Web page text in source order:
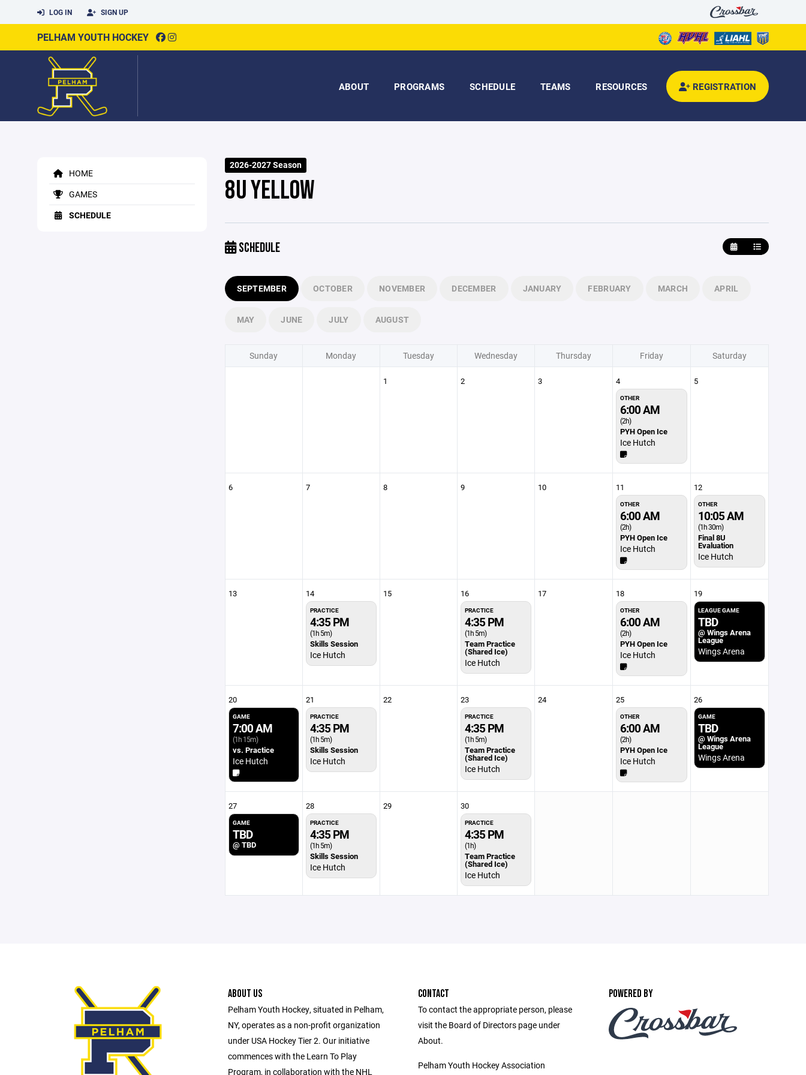
LOG IN SIGN UP
PELHAM YOUTH HOCKEY
ABOUT PROGRAMS SCHEDULE TEAMS RESOURCES REGISTRATION
HOME
GAMES
SCHEDULE
2026-2027 Season
8U YELLOW
SCHEDULE
SEPTEMBER OCTOBER NOVEMBER DECEMBER JANUARY FEBRUARY MARCH APRIL
MAY JUNE JULY AUGUST
Sunday Monday Tuesday Wednesday Thursday Friday Saturday
1 2 3 4
OTHER
6:00 AM
(2h)
PYH Open Ice
Ice Hutch
5
6 7 8 9 10 11
OTHER
6:00 AM
(2h)
PYH Open Ice
Ice Hutch
12
OTHER
10:05 AM
(1h 30m)
Final 8U
Evaluation
Ice Hutch
13 14
PRACTICE
4:35 PM
(1h 5m)
Skills Session
Ice Hutch
15 16
PRACTICE
4:35 PM
(1h 5m)
Team Practice
(Shared Ice)
Ice Hutch
17 18
OTHER
6:00 AM
(2h)
PYH Open Ice
Ice Hutch
19
LEAGUE GAME
TBD
@ Wings Arena
League
Wings Arena
20
GAME
7:00 AM
(1h 15m)
vs. Practice
Ice Hutch
21
PRACTICE
4:35 PM
(1h 5m)
Skills Session
Ice Hutch
22 23
PRACTICE
4:35 PM
(1h 5m)
Team Practice
(Shared Ice)
Ice Hutch
24 25
OTHER
6:00 AM
(2h)
PYH Open Ice
Ice Hutch
26
GAME
TBD
@ Wings Arena
League
Wings Arena
27
GAME
TBD
@ TBD
28
PRACTICE
4:35 PM
(1h 5m)
Skills Session
Ice Hutch
29 30
PRACTICE
4:35 PM
(1h)
Team Practice
(Shared Ice)
Ice Hutch
ABOUT US
Pelham Youth Hockey, situated in Pelham,
NY, operates as a non-profit organization
under USA Hockey Tier 2. Our initiative
commences with the Learn To Play
Program, in collaboration with the NHL
CONTACT
To contact the appropriate person, please
visit the Board of Directors page under
About.
Pelham Youth Hockey Association
POWERED BY